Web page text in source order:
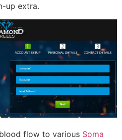
up extra.
flow to various Soma